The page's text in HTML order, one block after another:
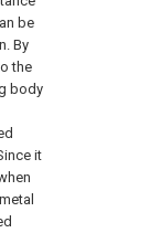
be
By
the
body
it